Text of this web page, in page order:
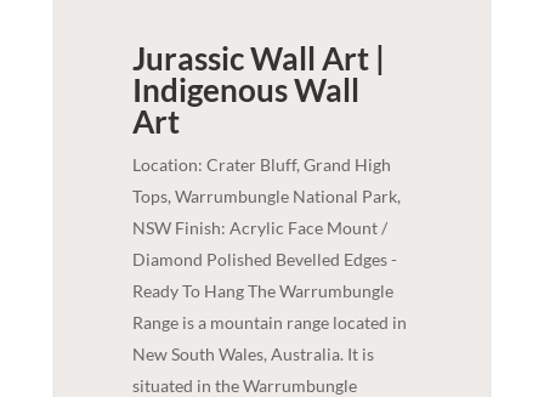
Jurassic Wall Art |
IndigenousWall
Art
Location: Crater Bluff, Grand High
Tops, Warrumbungle National Park,
NSW Finish: Acrylic Face Mount /
Diamond Polished Bevelled Edges -
Ready To Hang The Warrumbungle
Range is a mountain range located in
New South Wales, Australia. It is
situated in the Warrumbungle